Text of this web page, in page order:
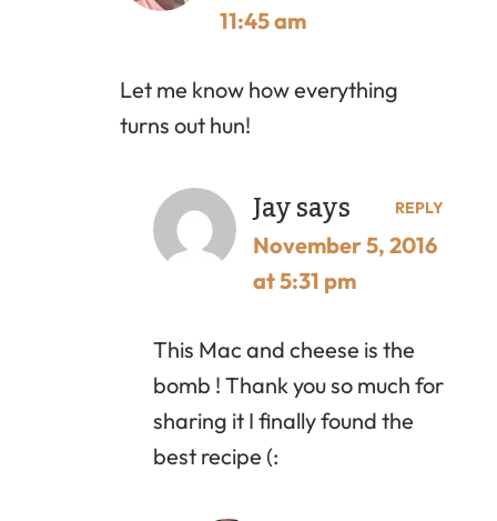
11:45 am
Let me know how everything
turns out hun!
Jay says
November 5, 2016
at 5:31 pm
This Mac and cheese is the
bomb ! Thank you so much for
sharing it I finally found the
best recipe (:
REPLY